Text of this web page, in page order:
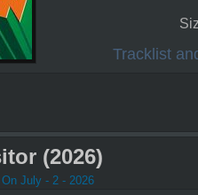
Tracklist
(2026)
On July - 2 - 2026